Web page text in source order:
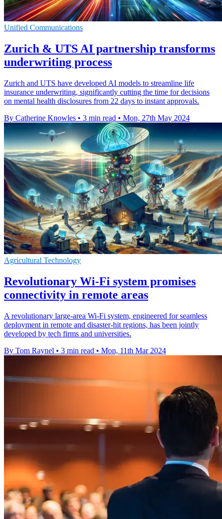
Unified Communications
Zurich & UTS AI partnership transforms
underwriting process
Zurich and UTS have developed AI models to streamline life
insurance underwriting, significantly cutting the time for decisions
on mental health disclosures from 22 days to instant approvals.
By Catherine Knowles • 3 min read • Mon, 27th May 2024
Agricultural Technology
Revolutionary Wi-Fi system promises
connectivity in remote areas
A revolutionary large-area Wi-Fi system, engineered for seamless
deployment in remote and disaster-hit regions, has been jointly
developed by tech firms and universities.
By Tom Raynel • 3 min read • Mon, 11th Mar 2024